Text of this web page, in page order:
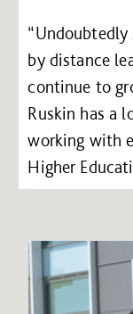
by distance
continue to
Ruskin has a
working with
Higher